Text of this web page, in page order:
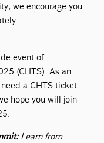
we encourage you
event of
(CHTS). As an
a CHTS ticket
hope you will join
Learn from